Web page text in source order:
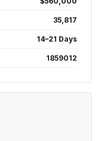
35,817
14–21 Days
1859012